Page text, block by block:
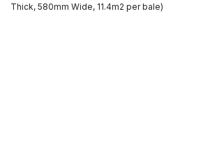
Thick, 580mm Wide, 11.4m2 per bale)